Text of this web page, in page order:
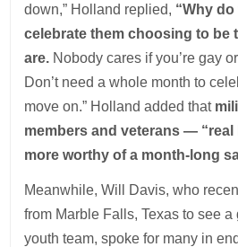
down,” Holland replied, “Why
celebrate them choosing to be
are. Nobody cares if you’re gay
Don’t need a whole month to
move on.” Holland added that
members and veterans —
more worthy of a month-long
Meanwhile, Will Davis, who
from Marble Falls, Texas to see a
youth team, spoke for many in